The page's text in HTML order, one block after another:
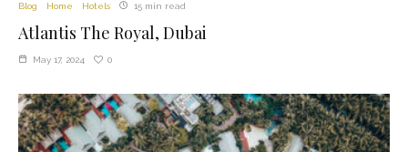
Blog Home Hotels 15 min read
Atlantis The Royal, Dubai
May 17, 2024 0